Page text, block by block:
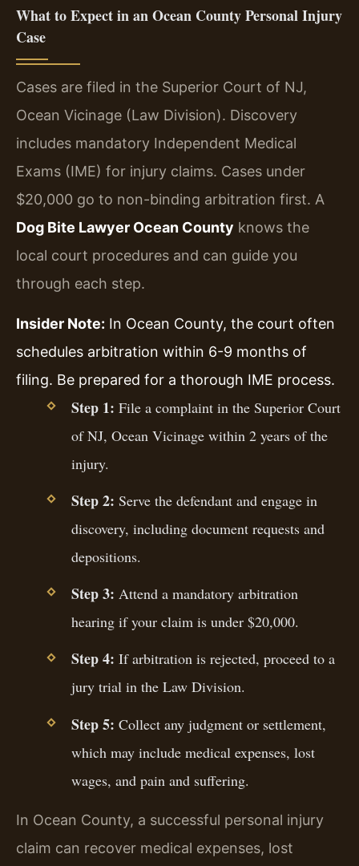
What to Expect in an Ocean County Personal Injury
Case
Cases are filed in the Superior Court of NJ,
Ocean Vicinage (Law Division). Discovery
includes mandatory Independent Medical
Exams (IME) for injury claims. Cases under
$20,000 go to non-binding arbitration first. A
Dog Bite Lawyer Ocean County knows the
local court procedures and can guide you
through each step.
Insider Note: In Ocean County, the court often
schedules arbitration within 6-9 months of
filing. Be prepared for a thorough IME process.
Step 1: File a complaint in the Superior Court
of NJ, Ocean Vicinage within 2 years of the
injury.
Step 2: Serve the defendant and engage in
discovery, including document requests and
depositions.
Step 3: Attend a mandatory arbitration
hearing if your claim is under $20,000.
Step 4: If arbitration is rejected, proceed to a
jury trial in the Law Division.
Step 5: Collect any judgment or settlement,
which may include medical expenses, lost
wages, and pain and suffering.
In Ocean County, a successful personal injury
claim can recover medical expenses, lost